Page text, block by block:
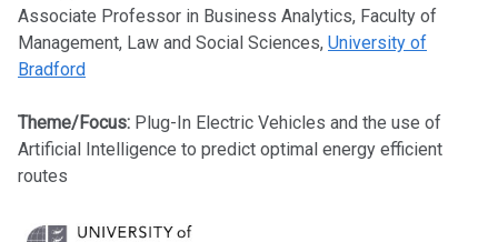
Associate Professor in Business Analytics, Faculty of
Management, Law and Social Sciences, University of
Bradford
Theme/Focus: Plug-In Electric Vehicles and the use of
Artificial Intelligence to predict optimal energy efficient
routes